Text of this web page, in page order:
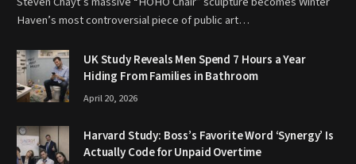
Haven’s most controversial piece of public art…
UK Study Reveals Men Spend 7 Hours a Year
Hiding From Families in Bathroom
April 20, 2026
Harvard Study: Boss’s Favorite Word ‘Synergy’ Is
Actually Code for Unpaid Overtime